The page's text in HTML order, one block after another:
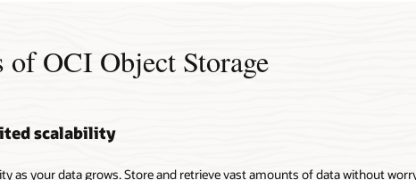
of OCI Object Storage
scalability
as your data grows. Store and retrieve vast amounts of data without